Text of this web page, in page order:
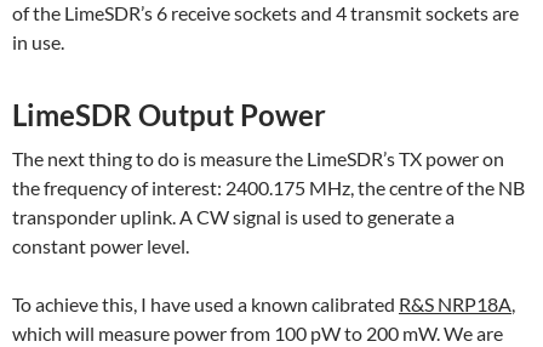
of the LimeSDR’s 6 receive sockets and 4 transmit sockets are
in use.
LimeSDR Output Power
The next thing to do is measure the LimeSDR’s TX power on
the frequency of interest: 2400.175 MHz, the centre of the NB
transponder uplink. A CW signal is used to generate a
constant power level.
To achieve this, I have used a known calibrated R&S NRP18A,
which will measure power from 100 pW to 200 mW. We are